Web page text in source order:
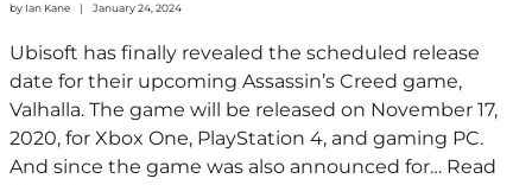
by Ian Kane January 24, 2024
Ubisoft has finally revealed the scheduled release
date for their upcoming Assassin’s Creed game,
Valhalla. The game will be released on November 17,
2020, for Xbox One, PlayStation 4, and gaming PC.
And since the game was also announced for… Read